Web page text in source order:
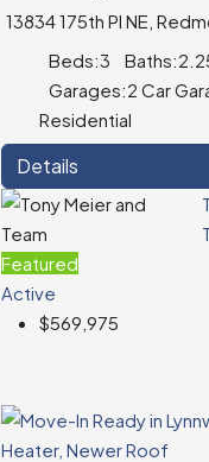
13834 175th Pl NE,
Beds:3 Baths:
Garages:2 Car
Residential
Details
Featured
Active
$569,975